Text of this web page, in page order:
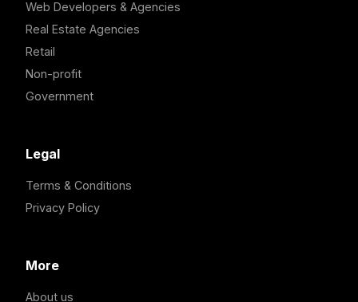
Web Developers & Agencies
Real Estate Agencies
Retail
Non-profit
Government
Legal
Terms & Conditions
Privacy Policy
More
About us